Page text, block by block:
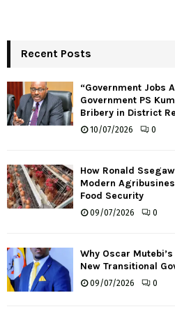
Recent Posts
“Government Jobs
Government PS
Bribery in District
10/07/2026 0
How Ronald
Modern
Food Security
09/07/2026 0
Why Oscar
New Transitional
09/07/2026 0